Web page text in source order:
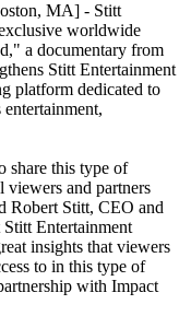
MA] - Stitt
worldwide
a documentary from
Stitt Entertainment
platform dedicated to
share this type of
and partners
Robert Stitt, CEO and
Entertainment
insights that viewers
to in this type of
with Impact